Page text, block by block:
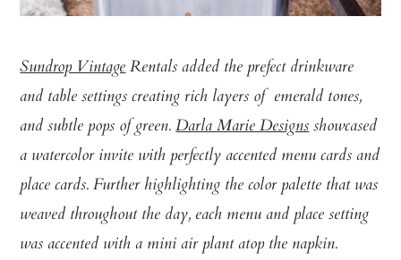
Sundrop VintageRentals added the prefect drinkware
and table settings creating rich layers of emerald tones,
and subtle pops of green.Darla Marie Designsshowcased
a watercolor invite with perfectly accented menu cards and
place cards. Further highlighting the color palette that was
weaved throughout the day, each menu and place setting
was accented with a mini air plant atop the napkin.